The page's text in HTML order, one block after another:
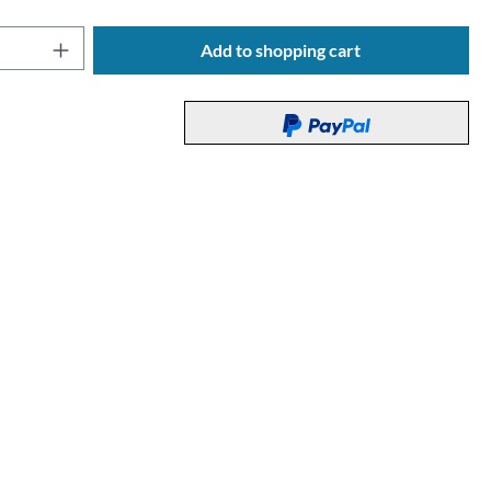
Quantity: Enter the desired amount or
Add to shopping cart